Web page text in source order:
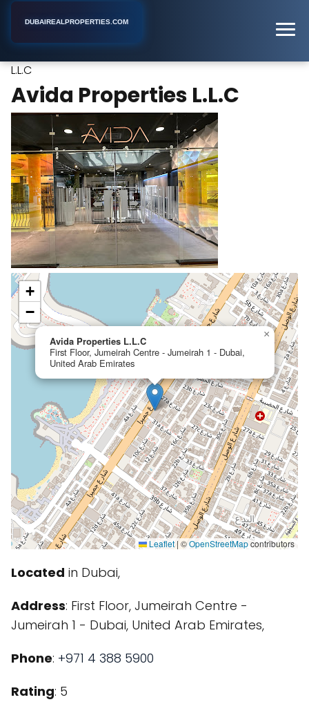
DUBAIREALPROPERTIES.COM
L.L.C
Avida Properties L.L.C
Avida Properties L.L.C
First Floor, Jumeirah Centre - Jumeirah 1 - Dubai,
United Arab Emirates
×
+
−
Leaflet|©OpenStreetMapcontributors
Located in Dubai,
Address: First Floor, Jumeirah Centre -
Jumeirah 1 - Dubai, United Arab Emirates,
Phone: +971 4 388 5900
Rating: 5